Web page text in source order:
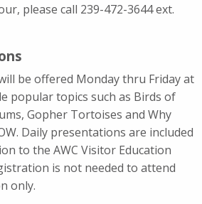
please call 239-472-3644 ext.
be offered Monday thru Friday at
popular topics such as Birds of
Gopher Tortoises and Why
Daily presentations are included
to the AWC Visitor Education
is not needed to attend
only.